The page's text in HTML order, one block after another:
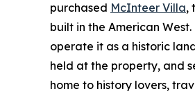
purchased McInteer Villa,
built in the American
operate it as a historic
held at the property, and
home to history lovers,